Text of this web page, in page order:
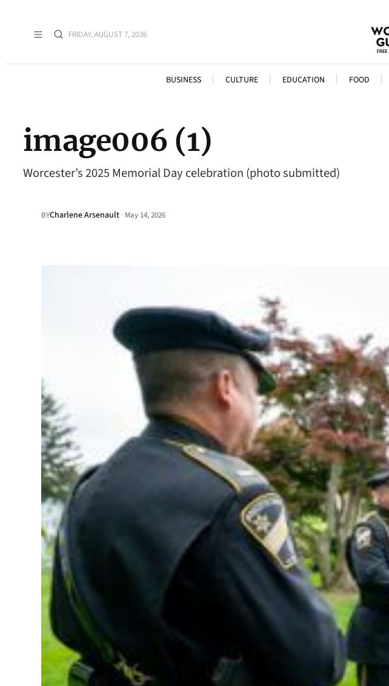
FRIDAY, AUGUST 7, 2026
BUSINESS CULTURE EDUCATION FOOD
image006 (1)
Worcester’s 2025 Memorial Day celebration (photo submitted)
BYCharlene Arsenault · May 14, 2026